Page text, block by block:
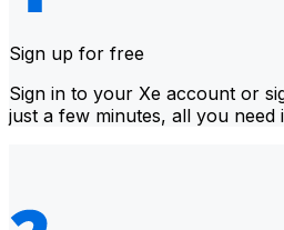
Sign up for free
Sign in to your Xe account or
just a few minutes, all you need